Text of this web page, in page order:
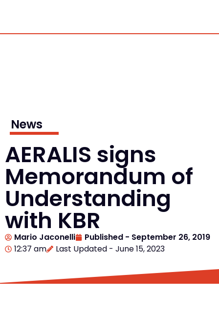
News
AERALIS signs
Memorandum of
Understanding
with KBR
Mario Jaconelli Published - September 26, 2019
12:37 am
Last Updated - June 15, 2023